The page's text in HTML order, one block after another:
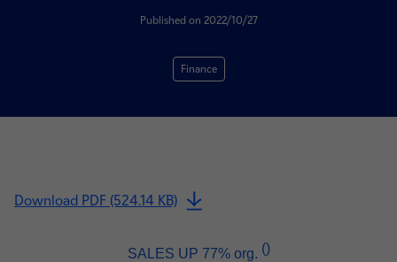
Published on 2022/10/27
Finance
Download PDF (524.14 KB)
SALES UP 77% org. ()